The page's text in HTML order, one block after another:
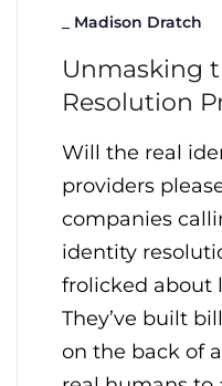
Madison Dratch
Unmasking
Resolution
Will the real
providers
companies
identity
frolicked about
They’ve built
on the back of